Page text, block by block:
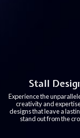
Stall
Experience the
creativity and
designs that leave a
stand out from the